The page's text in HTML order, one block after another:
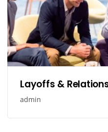
Layoffs &
admin